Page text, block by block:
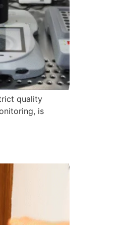
quality
is